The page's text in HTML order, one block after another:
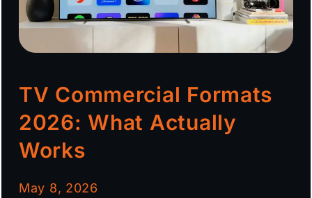
TV Commercial Formats
2026: What Actually
Works
May 8, 2026